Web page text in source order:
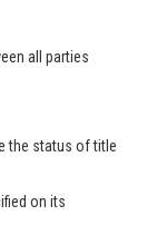
all parties
the status of title
on its